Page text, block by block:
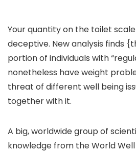
Your quantity on the toilet
deceptive. New analysis finds
portion of individuals with
nonetheless have weight
threat of different well being
together with it.
A big, worldwide group of
knowledge from the World